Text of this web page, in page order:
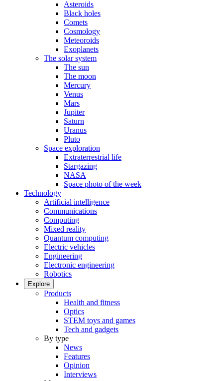
Asteroids
Black holes
Comets
Cosmology
Meteoroids
Exoplanets
The solar system
The sun
The moon
Mercury
Venus
Mars
Jupiter
Saturn
Uranus
Pluto
Space exploration
Extraterrestrial life
Stargazing
NASA
Space photo of the week
Technology
Artificial intelligence
Communications
Computing
Mixed reality
Quantum computing
Electric vehicles
Engineering
Electronic engineering
Robotics
Explore
Products
Health and fitness
Optics
STEM toys and games
Tech and gadgets
By type
News
Features
Opinion
Interviews